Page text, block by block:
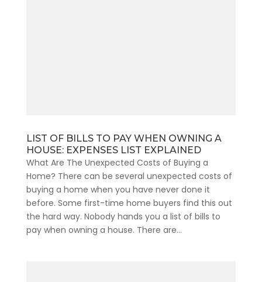
LIST OF BILLS TO PAY WHEN OWNING A
HOUSE: EXPENSES LIST EXPLAINED
What Are The Unexpected Costs of Buying a
Home? There can be several unexpected costs of
buying a home when you have never done it
before. Some first-time home buyers find this out
the hard way. Nobody hands you a list of bills to
pay when owning a house. There are...